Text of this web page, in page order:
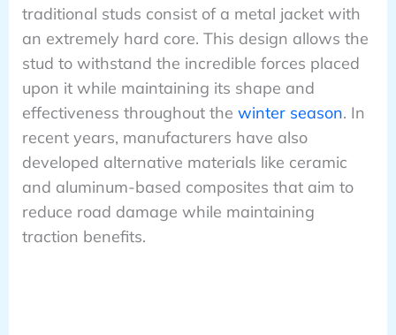
traditional studs consist of a metal jacket with
an extremely hard core. This design allows the
stud to withstand the incredible forces placed
upon it while maintaining its shape and
effectiveness throughout the winter season. In
recent years, manufacturers have also
developed alternative materials like ceramic
and aluminum-based composites that aim to
reduce road damage while maintaining
traction benefits.